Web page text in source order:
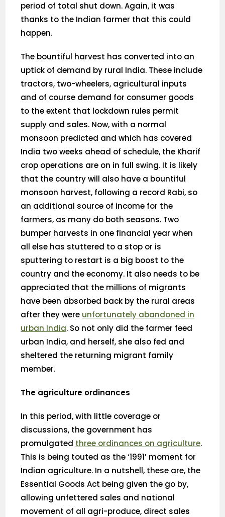
period of total shut down. Again, it was
thanks to the Indian farmer that this could
happen.
The bountiful harvest has converted into an
uptick of demand by rural India. These include
tractors, two-wheelers, agricultural inputs
and of course demand for consumer goods
to the extent that lockdown rules permit
supply and sales. Now, with a normal
monsoon predicted and which has covered
India two weeks ahead of schedule, the Kharif
crop operations are on in full swing. It is likely
that the country will also have a bountiful
monsoon harvest, following a record Rabi, so
an additional source of income for the
farmers, as many do both seasons. Two
bumper harvests in one financial year when
all else has stuttered to a stop or is
sputtering to restart is a big boost to the
country and the economy. It also needs to be
appreciated that the millions of migrants
have been absorbed back by the rural areas
after they were unfortunately abandoned in
urban India. So not only did the farmer feed
urban India, and herself, she also fed and
sheltered the returning migrant family
member.
The agriculture ordinances
In this period, with little coverage or
discussions, the government has
promulgated three ordinances on agriculture.
This is being touted as the ‘1991’ moment for
Indian agriculture. In a nutshell, these are, the
Essential Goods Act being given the go by,
allowing unfettered sales and national
movement of all agri-produce, direct sales